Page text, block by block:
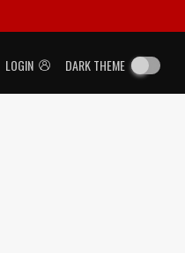
LOGIN DARK THEME